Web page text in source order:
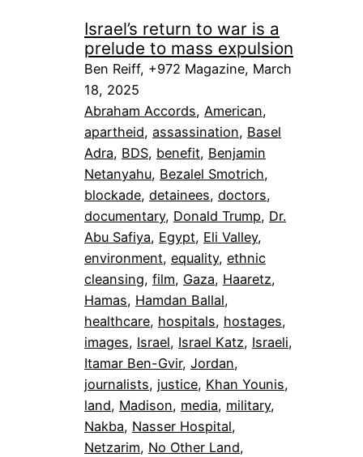
Israel’s return to war is a
prelude to mass expulsion
Ben Reiff, +972 Magazine, March
18, 2025
Abraham Accords, American
apartheid, assassination, Basel
Adra, BDS, benefit, Benjamin
Netanyahu, Bezalel Smotrich
blockade, detainees, doctors
documentary, Donald Trump, Dr.
Abu Safiya, Egypt, Eli Valley
environment, equality, ethnic
cleansing, film, Gaza, Haaretz
Hamas, Hamdan Ballal
healthcare, hospitals, hostages
images, Israel, Israel Katz, Israeli
Itamar Ben-Gvir, Jordan
journalists, justice, Khan Younis
land, Madison, media, military
Nakba, Nasser Hospital
Netzarim, No Other Land